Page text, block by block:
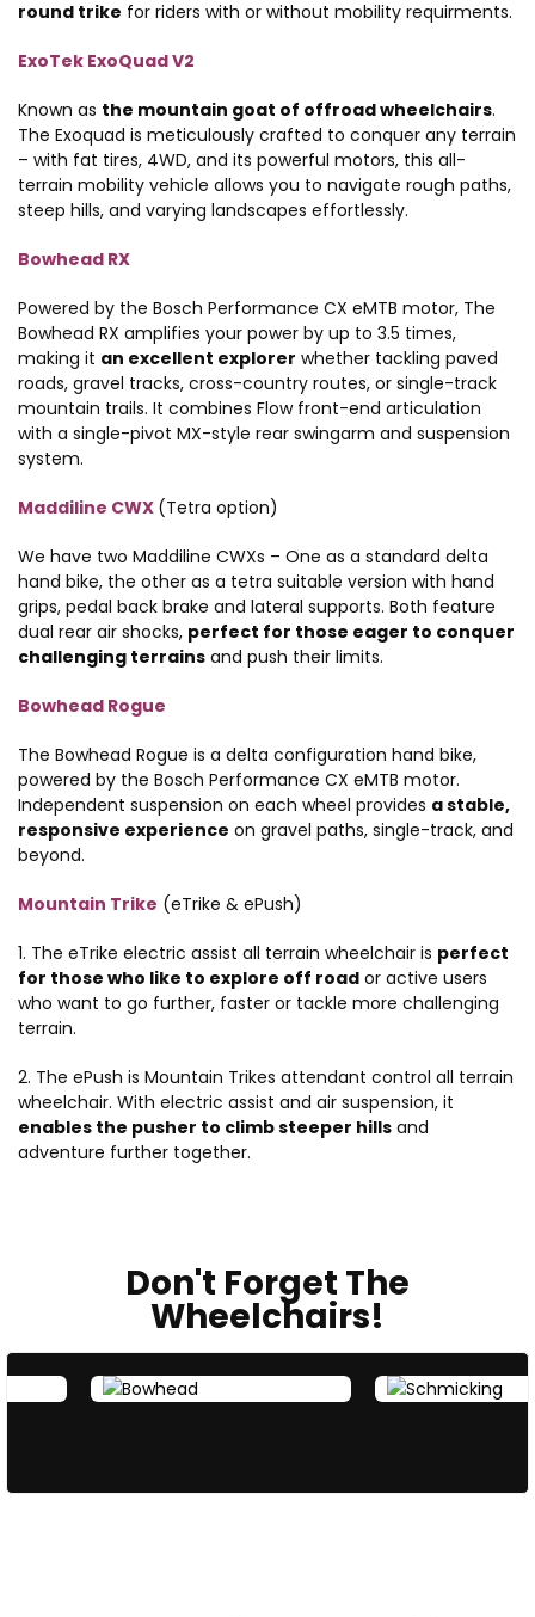
round trike for riders with or without mobility requirments.
ExoTek ExoQuad V2
Known as the mountain goat of offroad wheelchairs.
The Exoquad is meticulously crafted to conquer any terrain
– with fat tires, 4WD, and its powerful motors, this all-
terrain mobility vehicle allows you to navigate rough paths,
steep hills, and varying landscapes effortlessly.
Bowhead RX
Powered by the Bosch Performance CX eMTB motor, The
Bowhead RX amplifies your power by up to 3.5 times,
making it an excellent explorer whether tackling paved
roads, gravel tracks, cross-country routes, or single-track
mountain trails. It combines Flow front-end articulation
with a single-pivot MX-style rear swingarm and suspension
system.
Maddiline CWX (Tetra option)
We have two Maddiline CWXs – One as a standard delta
hand bike, the other as a tetra suitable version with hand
grips, pedal back brake and lateral supports. Both feature
dual rear air shocks, perfect for those eager to conquer
challenging terrains and push their limits.
Bowhead Rogue
The Bowhead Rogue is a delta configuration hand bike,
powered by the Bosch Performance CX eMTB motor.
Independent suspension on each wheel provides a stable,
responsive experience on gravel paths, single-track, and
beyond.
Mountain Trike (eTrike & ePush)
1. The eTrike electric assist all terrain wheelchair is perfect
for those who like to explore off road or active users
who want to go further, faster or tackle more challenging
terrain.
2. The ePush is Mountain Trikes attendant control all terrain
wheelchair. With electric assist and air suspension, it
enables the pusher to climb steeper hills and
adventure further together.
Don't Forget The
Wheelchairs!